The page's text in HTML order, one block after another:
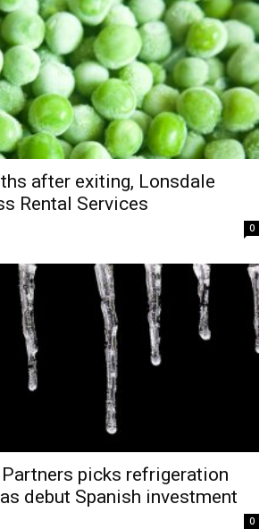
after exiting, Lonsdale
Rental Services
0
picks refrigeration
debut Spanish investment
0